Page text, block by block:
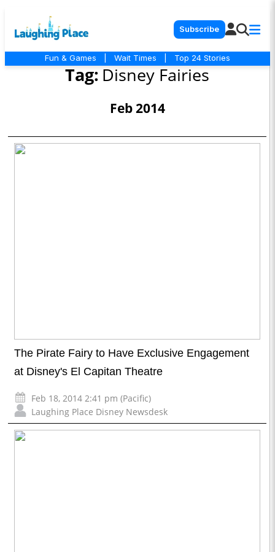
Subscribe
Fun & Games Wait Times Top 24 Stories
Tag: Disney Fairies
Feb 2014
The Pirate Fairy to Have Exclusive Engagement
at Disney's El Capitan Theatre
Feb 18, 2014 2:41 pm (Pacific)
Laughing Place Disney Newsdesk